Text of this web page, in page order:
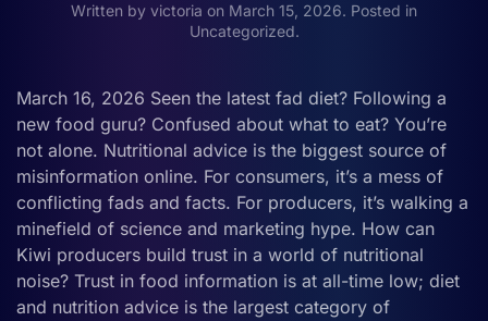
Written by victoria on March 15, 2026. Posted in
Uncategorized.
March 16, 2026 Seen the latest fad diet? Following a
new food guru? Confused about what to eat? You’re
not alone. Nutritional advice is the biggest source of
misinformation online. For consumers, it’s a mess of
conflicting fads and facts. For producers, it’s walking a
minefield of science and marketing hype. How can
Kiwi producers build trust in a world of nutritional
noise? Trust in food information is at all-time low; diet
and nutrition advice is the largest category of